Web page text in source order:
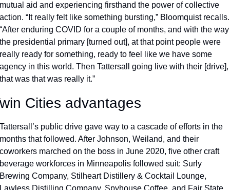
mutual aid and experiencing firsthand the power of collective
action. “It really felt like something bursting,” Bloomquist recalls.
“After enduring COVID for a couple of months, and with the way
the presidential primary [turned out], at that point people were
really ready for something, ready to feel like we have some
agency in this world. Then Tattersall going live with their [drive],
that was that was really it.”
Cities advantages
Tattersall’s public drive gave way to a cascade of efforts in the
months that followed. After Johnson, Weiland, and their
coworkers marched on the boss in June 2020, five other craft
beverage workforces in Minneapolis followed suit: Surly
Brewing Company, Stilheart Distillery & Cocktail Lounge,
Lawless Distilling Company, Spyhouse Coffee, and Fair State